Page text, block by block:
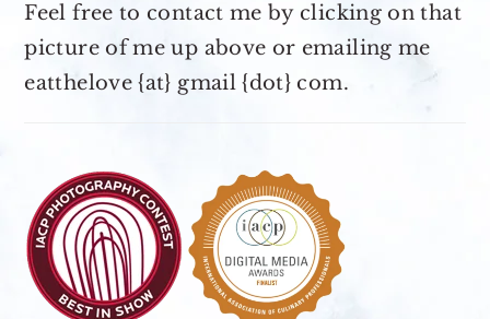
Feel free to contact me by clicking on that
picture of me up above or emailing me
eatthelove {at} gmail {dot} com.